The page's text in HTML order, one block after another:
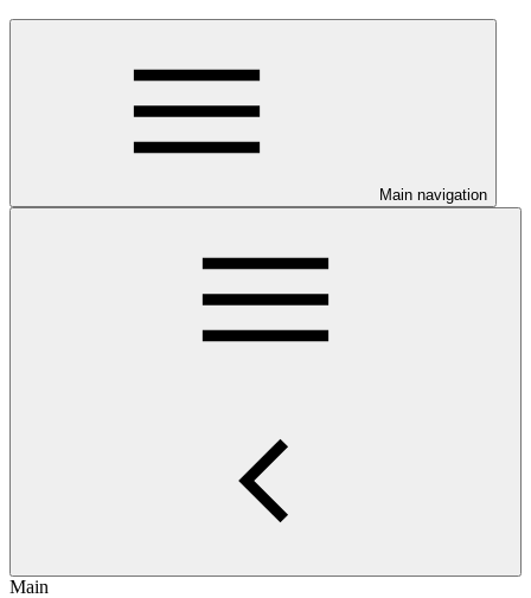
Main navigation
Main